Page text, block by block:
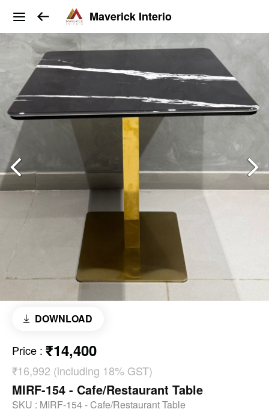
Maverick Interio
DOWNLOAD
Price : ₹14,400
₹16,992 (including 18% GST)
MIRF-154 - Cafe/Restaurant Table
SKU : MIRF-154 - Cafe/Restaurant Table